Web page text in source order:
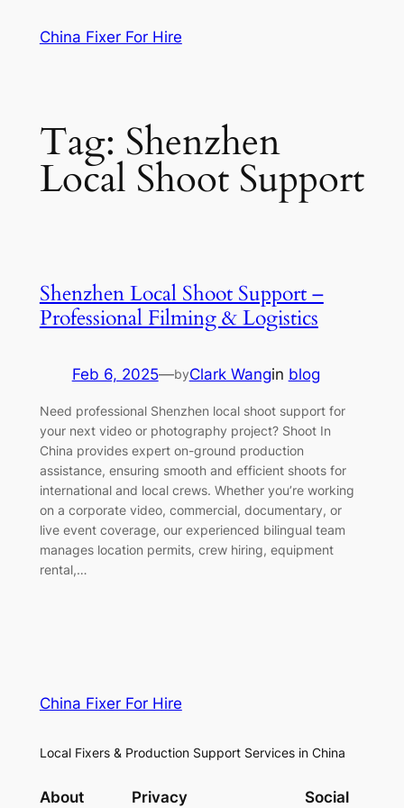
China Fixer For Hire
Tag: Shenzhen
Local Shoot Support
Shenzhen Local Shoot Support –
Professional Filming & Logistics
Feb 6, 2025—byClark Wangin blog
Need professional Shenzhen local shoot support for
your next video or photography project? Shoot In
China provides expert on-ground production
assistance, ensuring smooth and efficient shoots for
international and local crews. Whether you’re working
on a corporate video, commercial, documentary, or
live event coverage, our experienced bilingual team
manages location permits, crew hiring, equipment
rental,…
China Fixer For Hire
Local Fixers & Production Support Services in China
About Privacy Social